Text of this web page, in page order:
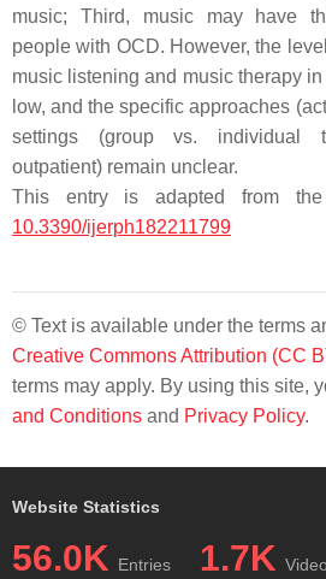
music; Third, music may have
people with OCD. However, the
music listening and music therapy
low, and the specific approaches
settings (group vs. individual
outpatient) remain unclear.
This entry is adapted from the
10.3390/ijerph182211799
© Text is available under the terms
Creative Commons Attribution (CC
terms may apply. By using this site,
and Conditions and Privacy Policy.
Website Statistics
56.0K Entries 1.7K